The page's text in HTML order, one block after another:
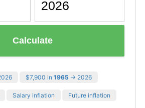
Calculate
$7,900 in 1965 → 2026
Salary inflation Future inflation